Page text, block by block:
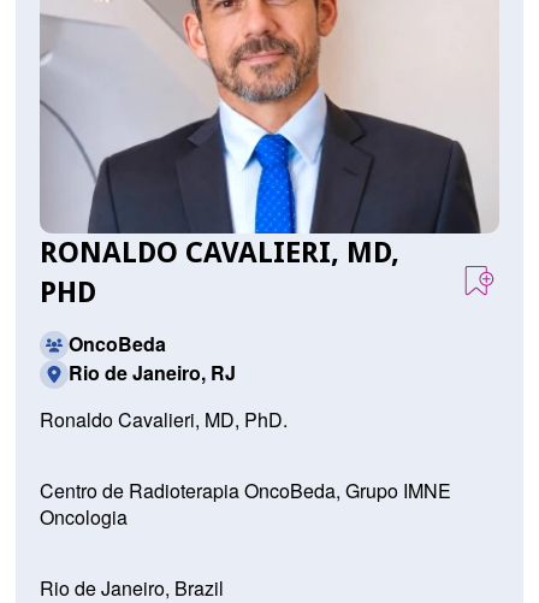
RONALDO CAVALIERI, MD,
PHD
OncoBeda
Rio de Janeiro, RJ
Ronaldo Cavalieri, MD, PhD.
Centro de Radioterapia OncoBeda, Grupo IMNE
Oncologia
Rio de Janeiro, Brazil